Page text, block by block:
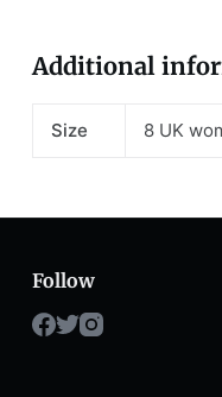
Additional
Size 8 UK
Follow